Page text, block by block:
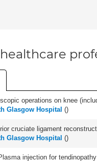
operations on knee
Glasgow Hospital ()
cruciate ligament
Glasgow Hospital ()
injection for